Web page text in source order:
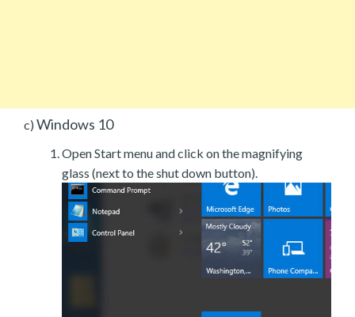
c) Windows 10
Open Start menu and click on the magnifying
glass (next to the shut down button).